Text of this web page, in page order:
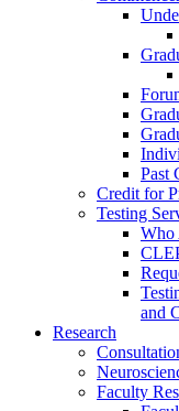
Past
Credit for
Testing
Who
and
Research
Faculty